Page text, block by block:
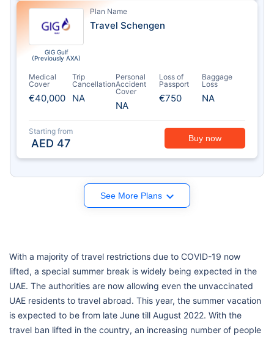
GIG Gulf
(Previously AXA)
Plan Name
Travel Schengen
Medical
Cover
€40,000
Trip
Cancellation
NA
Personal
Accident
Cover
NA
Loss of
Passport
€750
Baggage
Loss
NA
Starting from
AED 47 Buy now
See More Plans
With a majority of travel restrictions due to COVID-19 now
lifted, a special summer break is widely being expected in the
UAE. The authorities are now allowing even the unvaccinated
UAE residents to travel abroad. This year, the summer vacation
is expected to be from late June till August 2022. With the
travel ban lifted in the country, an increasing number of people